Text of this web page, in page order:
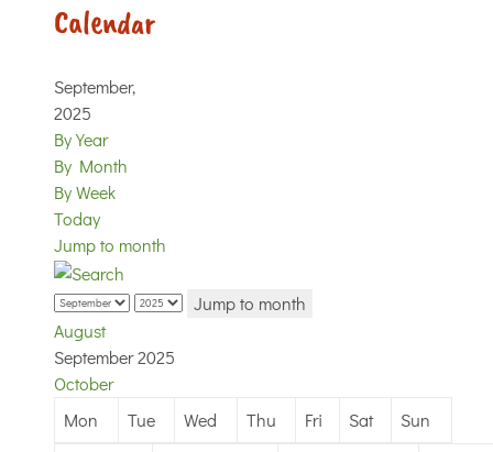
Calendar
September,
2025
By Year
By Month
By Week
Today
Jump to month
Jump to month
August
September 2025
October
Mon
Tue Wed Thu Fri Sat Sun